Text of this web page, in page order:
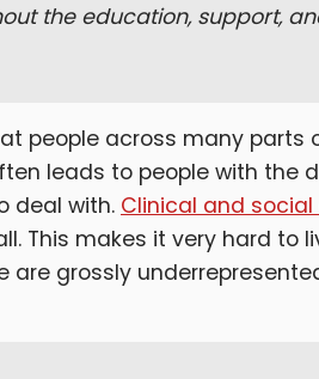
the education, support,
people across many parts
leads to people with the
deal with. Clinical and
This makes it very hard to
grossly